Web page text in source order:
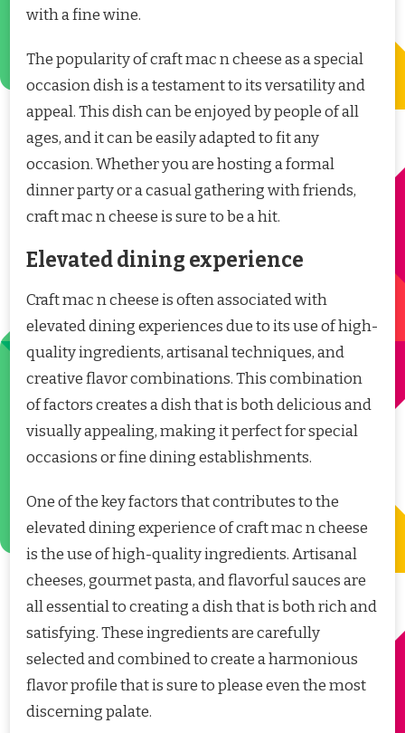
with a fine wine.
The popularity of craft mac n cheese as a special
occasion dish is a testament to its versatility and
appeal. This dish can be enjoyed by people of all
ages, and it can be easily adapted to fit any
occasion. Whether you are hosting a formal
dinner party or a casual gathering with friends,
craft mac n cheese is sure to be a hit.
Elevated dining experience
Craft mac n cheese is often associated with
elevated dining experiences due to its use of high-
quality ingredients, artisanal techniques, and
creative flavor combinations. This combination
of factors creates a dish that is both delicious and
visually appealing, making it perfect for special
occasions or fine dining establishments.
One of the key factors that contributes to the
elevated dining experience of craft mac n cheese
is the use of high-quality ingredients. Artisanal
cheeses, gourmet pasta, and flavorful sauces are
all essential to creating a dish that is both rich and
satisfying. These ingredients are carefully
selected and combined to create a harmonious
flavor profile that is sure to please even the most
discerning palate.